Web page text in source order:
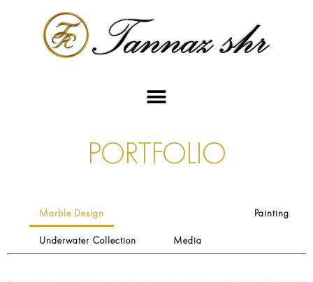
PORTFOLIO
Marble Design Painting
Underwater Collection Media